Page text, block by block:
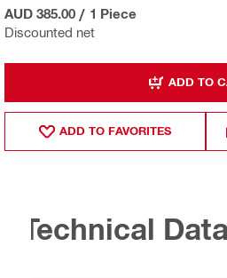
Discounted net
AUD 385.00 / 1 Piece
ADD TO
ADD TO FAVORITES
Technical Data